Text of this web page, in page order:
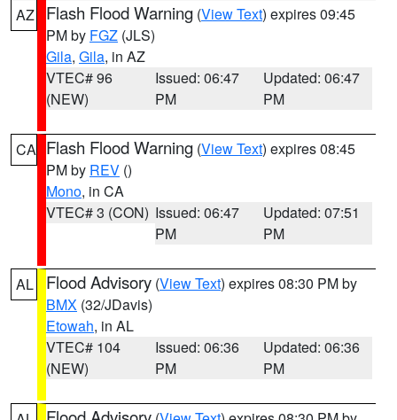
AZ Flash Flood Warning (View Text) expires 09:45
PM by FGZ (JLS)
Gila, Gila, in AZ
VTEC# 96
(NEW)
Issued: 06:47
PM
Updated: 06:47
PM
CA Flash Flood Warning (View Text) expires 08:45
PM by REV ()
Mono, in CA
VTEC# 3 (CON) Issued: 06:47
PM
Updated: 07:51
PM
AL Flood Advisory (View Text) expires 08:30 PM by
BMX (32/JDavis)
Etowah, in AL
VTEC# 104
(NEW)
Issued: 06:36
PM
Updated: 06:36
PM